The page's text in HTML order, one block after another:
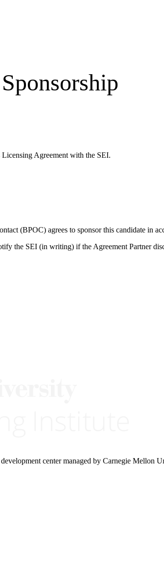
Licensing Agreement with the SEI.
(BPOC) agrees to sponsor this candidate in
the SEI (in writing) if the Agreement Partner
center managed by Carnegie Mellon